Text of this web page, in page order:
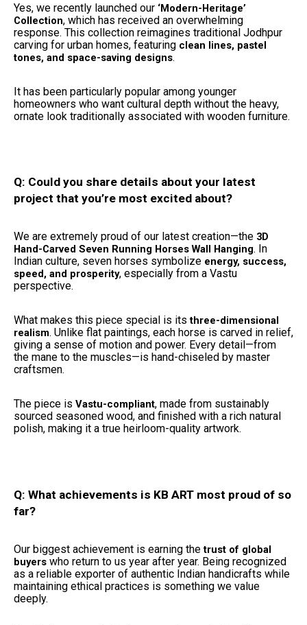
Yes, we recently launched our ‘Modern-Heritage’
Collection, which has received an overwhelming
response. This collection reimagines traditional Jodhpur
carving for urban homes, featuring clean lines, pastel
tones, and space-saving designs.
It has been particularly popular among younger
homeowners who want cultural depth without the heavy,
ornate look traditionally associated with wooden furniture.
Q: Could you share details about your latest
project that you’re most excited about?
We are extremely proud of our latest creation—the 3D
Hand-Carved Seven Running Horses Wall Hanging. In
Indian culture, seven horses symbolize energy, success,
speed, and prosperity, especially from a Vastu
perspective.
What makes this piece special is itsthree-dimensional
realism. Unlike flat paintings, each horse is carved in relief,
giving a sense of motion and power. Every detail—from
the mane to the muscles—is hand-chiseled by master
craftsmen.
The piece is Vastu-compliant, made from sustainably
sourced seasoned wood, and finished with a rich natural
polish, making it a true heirloom-quality artwork.
Q: What achievements is KB ART most proud of so
far?
Our biggest achievement is earning thetrust of global
buyers who return to us year after year. Being recognized
as a reliable exporter of authentic Indian handicrafts while
maintaining ethical practices is something we value
deeply.